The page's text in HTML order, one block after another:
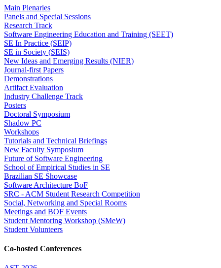
Main Plenaries
Panels and Special Sessions
Research Track
Software Engineering Education and Training (SEET)
SE In Practice (SEIP)
SE in Society (SEIS)
New Ideas and Emerging Results (NIER)
Journal-first Papers
Demonstrations
Artifact Evaluation
Industry Challenge Track
Posters
Doctoral Symposium
Shadow PC
Workshops
Tutorials and Technical Briefings
New Faculty Symposium
Future of Software Engineering
School of Empirical Studies in SE
Brazilian SE Showcase
Software Architecture BoF
SRC - ACM Student Research Competition
Social, Networking and Special Rooms
Meetings and BOF Events
Student Mentoring Workshop (SMeW)
Student Volunteers
Co-hosted Conferences